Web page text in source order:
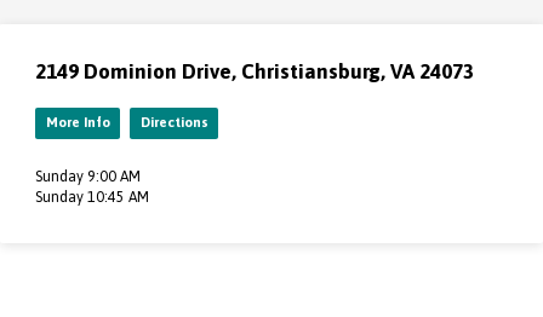
2149 Dominion Drive, Christiansburg, VA 24073
More Info Directions
Sunday 9:00 AM
Sunday 10:45 AM